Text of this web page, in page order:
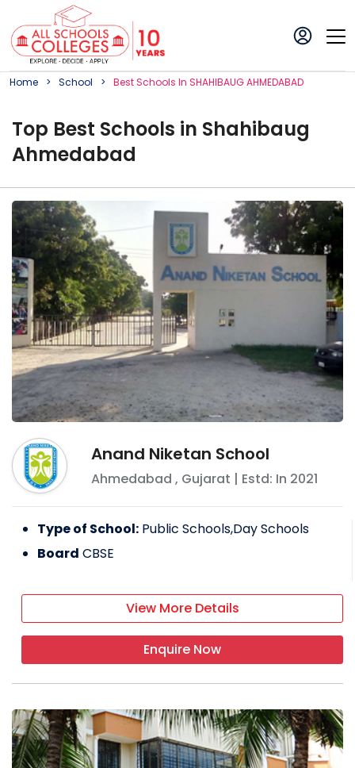
Home School BestSchoolS In SHAHIBAUG AHMEDABAD
Top Best Schools in Shahibaug
Ahmedabad
Anand Niketan School
Ahmedabad , Gujarat | Estd: In 2021
Type of School: Public Schools,Day Schools
Board CBSE
View More Details
Enquire Now